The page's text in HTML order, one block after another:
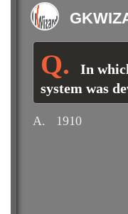
Login
In
system was
A. 1910